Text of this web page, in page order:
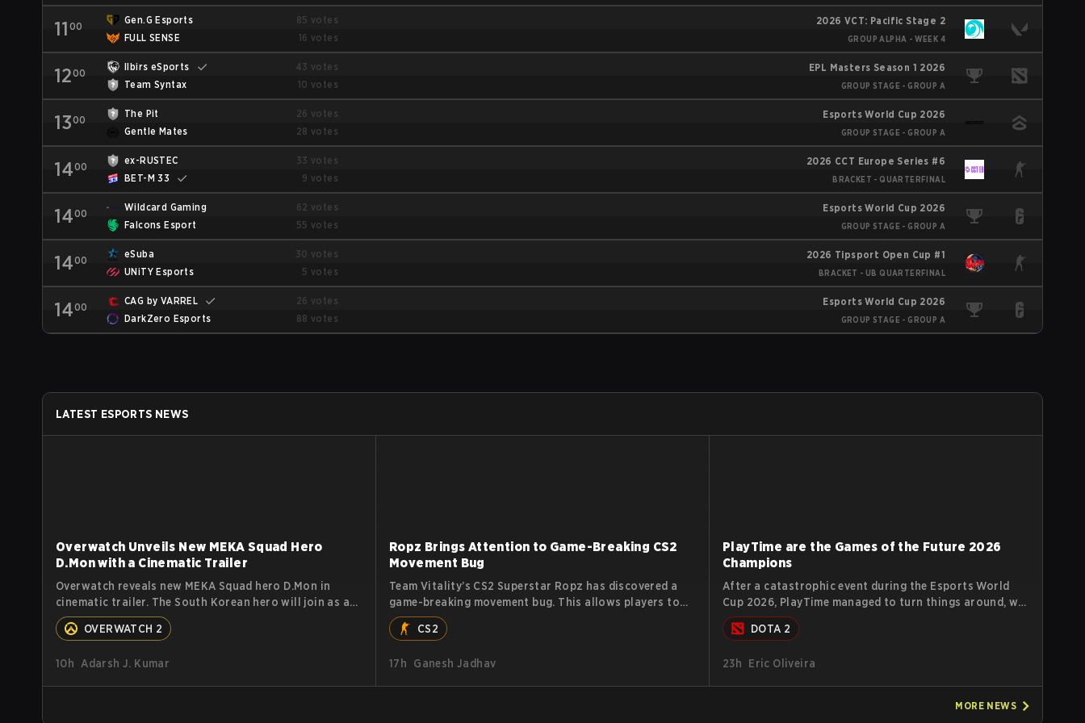
11 00
Gen.G Esports
85 votes
FULL SENSE
16 votes
2026 VCT: Pacific Stage 2
GROUP ALPHA - WEEK 4
1200
Ilbirs eSports
43 votes
Team Syntax
10 votes
EPL Masters Season 1 2026
GROUP STAGE - GROUP A
1300
The Pit
26 votes
Gentle Mates
28 votes
Esports World Cup 2026
GROUP STAGE - GROUP A
1400
ex-RUSTEC
33 votes
BET-M 33
9 votes
2026 CCT Europe Series #6
BRACKET - QUARTERFINAL
1400
Wildcard Gaming
62 votes
Falcons Esport
55 votes
Esports World Cup 2026
GROUP STAGE - GROUP A
1400
eSuba
30 votes
UNiTY Esports
5 votes
2026 Tipsport Open Cup #1
BRACKET - UB QUARTERFINAL
1400
CAG by VARREL
26 votes
DarkZero Esports
88 votes
Esports World Cup 2026
GROUP STAGE - GROUP A
LATEST ESPORTS NEWS
Overwatch Unveils New MEKA Squad Hero
D.Mon with a Cinematic Trailer
Overwatch reveals new MEKA Squad hero D.Mon in
cinematic trailer. The South Korean hero will join as a
Tank. Read on for more details.
OVERWATCH 2
10h Adarsh J. Kumar
Ropz Brings Attention to Game-Breaking CS2
Movement Bug
Team Vitality’s CS2 Superstar Ropz has discovered a
game-breaking movement bug. This allows players to
reach extreme speeds by exploiting the subtick system.
CS2
17h Ganesh Jadhav
PlayTime are the Games of the Future 2026
Champions
After a catastrophic event during the Esports World
Cup 2026, PlayTime managed to turn things around, win
the Games of the Future 2026 with a couple of new
players on the roster, and take a big payout home
DOTA 2
23h Eric Oliveira
MORE NEWS